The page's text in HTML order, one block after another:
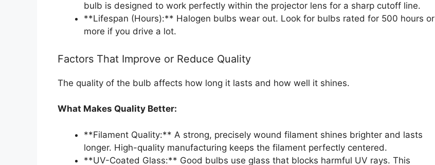
bulb is designed to work perfectly within the projector lens for a sharp cutoff line.
**Lifespan (Hours):** Halogen bulbs wear out. Look for bulbs rated for 500 hours or
more if you drive a lot.
Factors That Improve or Reduce Quality
The quality of the bulb affects how long it lasts and how well it shines.
What Makes Quality Better:
**Filament Quality:** A strong, precisely wound filament shines brighter and lasts
longer. High-quality manufacturing keeps the filament perfectly centered.
**UV-Coated Glass:** Good bulbs use glass that blocks harmful UV rays. This